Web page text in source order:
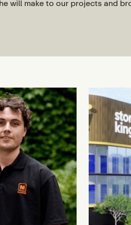
will make to our projects and